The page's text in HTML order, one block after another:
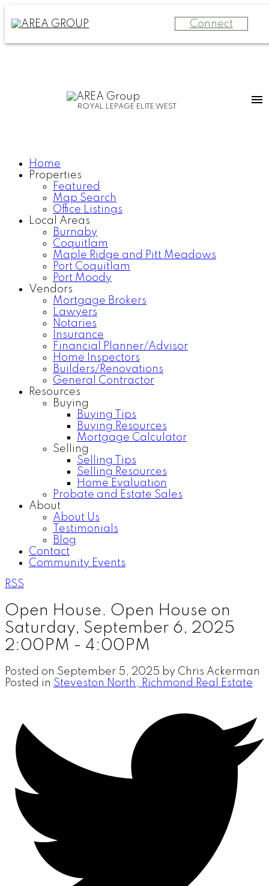
Connect
ROYAL LEPAGE ELITE WEST
Home
Properties
Featured
Map Search
Office Listings
Local Areas
Burnaby
Coquitlam
Maple Ridge and Pitt Meadows
Port Coquitlam
Port Moody
Vendors
Mortgage Brokers
Lawyers
Notaries
Insurance
Financial Planner/Advisor
Home Inspectors
Builders/Renovations
General Contractor
Resources
Buying
Buying Tips
Buying Resources
Mortgage Calculator
Selling
Selling Tips
Selling Resources
Home Evaluation
Probate and Estate Sales
About
About Us
Testimonials
Blog
Contact
Community Events
RSS
Open House. Open House on
Saturday, September 6, 2025
2:00PM - 4:00PM
Posted on September 5, 2025 by Chris Ackerman
Posted in Steveston North, Richmond Real Estate